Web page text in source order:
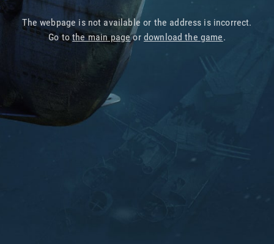
The webpage is not available or the address is incorrect.
Go tothe main pageor download the game.